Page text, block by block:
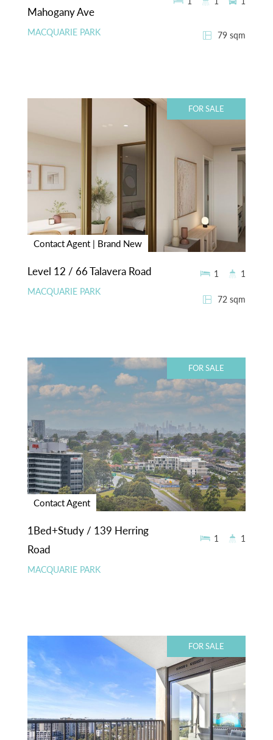
Mahogany Ave
MACQUARIE PARK 79 sqm
FOR SALE
Contact Agent | Brand New
Level 12 / 66 Talavera Road
MACQUARIE PARK
72 sqm
1 1
FOR SALE
Contact Agent
1Bed+Study / 139 Herring
Road
MACQUARIE PARK
1 1
FOR SALE